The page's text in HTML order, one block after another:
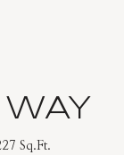
Sq.Ft.